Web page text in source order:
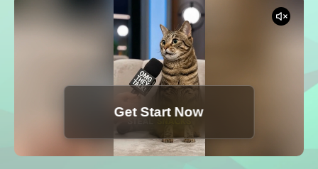
AI Photo
See All Tools
Template
Get Start Now